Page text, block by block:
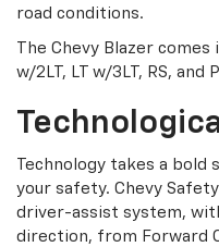
road conditions.
The Chevy Blazer comes
w/2LT, LT w/3LT, RS, and
Technology takes a
your safety. Chevy
driver-assist system,
direction, from Forward